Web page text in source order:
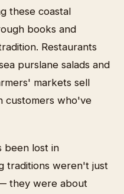
these coastal
books and
Restaurants
purslane salads and
markets sell
customers who've
been lost in
traditions weren't just
they were about